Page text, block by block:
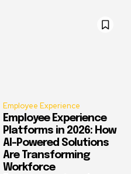
Employee Experience
Employee Experience
Platforms in 2026: How
AI-Powered Solutions
Are Transforming
Workforce